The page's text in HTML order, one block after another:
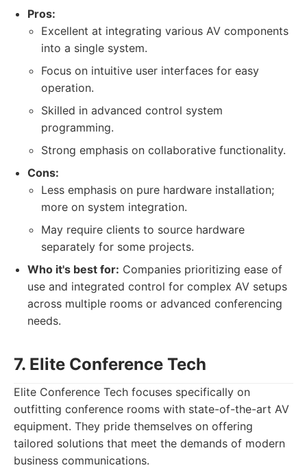
Pros:
Excellent at integrating various AV components
into a single system.
Focus on intuitive user interfaces for easy
operation.
Skilled in advanced control system
programming.
Strong emphasis on collaborative functionality.
Cons:
Less emphasis on pure hardware installation;
more on system integration.
May require clients to source hardware
separately for some projects.
Who it's best for: Companies prioritizing ease of
use and integrated control for complex AV setups
across multiple rooms or advanced conferencing
needs.
7. Elite Conference Tech
Elite Conference Tech focuses specifically on
outfitting conference rooms with state-of-the-art AV
equipment. They pride themselves on offering
tailored solutions that meet the demands of modern
business communications.